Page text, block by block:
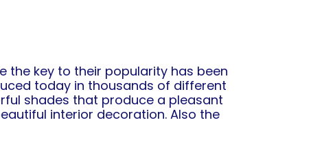
the key to their popularity has been
today in thousands of different
shades that produce a pleasant
interior decoration. Also the